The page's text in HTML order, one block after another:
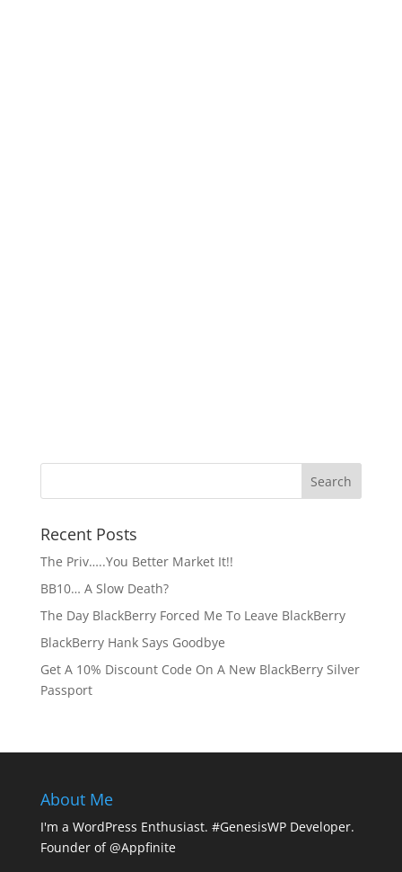
Recent Posts
The Priv…..You Better Market It!!
BB10… A Slow Death?
The Day BlackBerry Forced Me To Leave BlackBerry
BlackBerry Hank Says Goodbye
Get A 10% Discount Code On A New BlackBerry Silver
Passport
About Me
I'm a WordPress Enthusiast. #GenesisWP Developer.
Founder of @Appfinite